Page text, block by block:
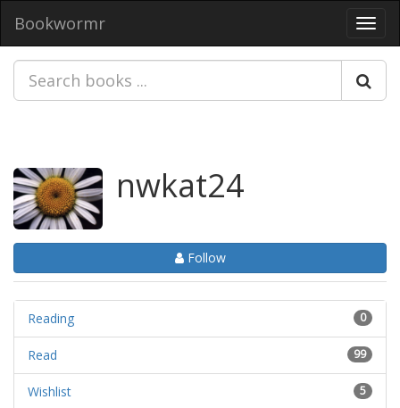
Bookwormr
nwkat24
Follow
0
Reading
99
Read
5
Wishlist